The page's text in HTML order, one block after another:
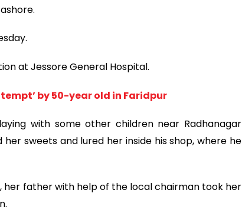
at Jessore General Hospital.
by 50-year old in Faridpur
with some other children near Radhanagar
sweets and lured her inside his shop, where he
her father with help of the local chairman took her